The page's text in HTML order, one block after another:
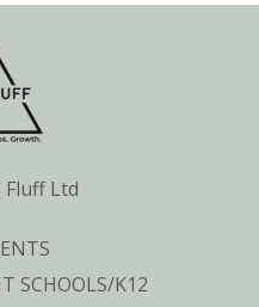
Ltd
SCHOOLS/K12